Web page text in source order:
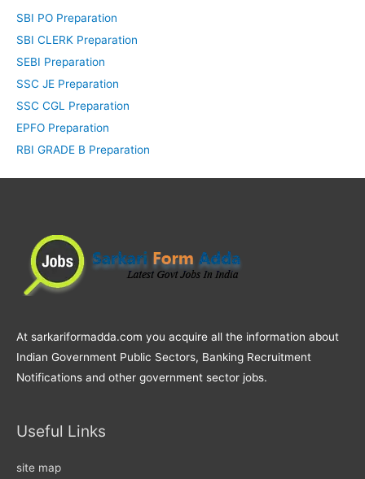
SBI PO Preparation
SBI CLERK Preparation
SEBI Preparation
SSC JE Preparation
SSC CGL Preparation
EPFO Preparation
RBI GRADE B Preparation
At sarkariformadda.com you acquire all the information about
Indian Government Public Sectors, Banking Recruitment
Notifications and other government sector jobs.
Useful Links
site map